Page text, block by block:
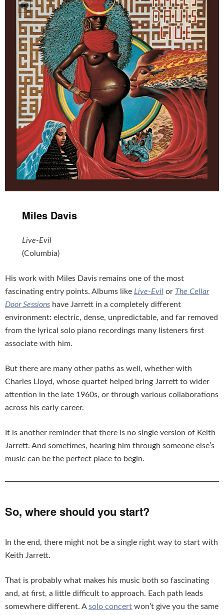
Miles Davis
Live-Evil
(Columbia)
His work with Miles Davis remains one of the most
fascinating entry points. Albums like Live-Evil or The Cellar
Door Sessions have Jarrett in a completely different
environment: electric, dense, unpredictable, and far removed
from the lyrical solo piano recordings many listeners first
associate with him.
But there are many other paths as well, whether with
Charles Lloyd, whose quartet helped bring Jarrett to wider
attention in the late 1960s, or through various collaborations
across his early career.
It is another reminder that there is no single version of Keith
Jarrett. And sometimes, hearing him through someone else’s
music can be the perfect place to begin.
So, where should you start?
In the end, there might not be a single right way to start with
Keith Jarrett.
That is probably what makes his music both so fascinating
and, at first, a little difficult to approach. Each path leads
somewhere different. Asolo concert won’t give you the same